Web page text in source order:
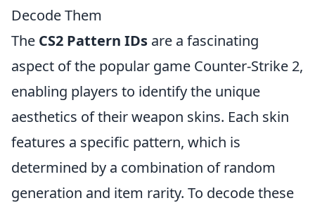
Decode Them
The CS2 Pattern IDs are a fascinating
aspect of the popular game Counter-Strike 2,
enabling players to identify the unique
aesthetics of their weapon skins. Each skin
features a specific pattern, which is
determined by a combination of random
generation and item rarity. To decode these